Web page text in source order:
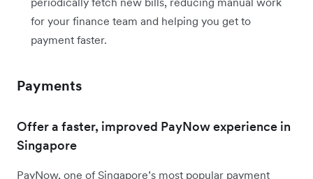
for your finance team and helping you get to
payment faster.
Payments
Offer a faster, improved PayNow experience in
Singapore
PayNow, one of Singapore’s most popular payment